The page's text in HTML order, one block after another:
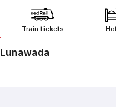
Train tickets
Lunawada